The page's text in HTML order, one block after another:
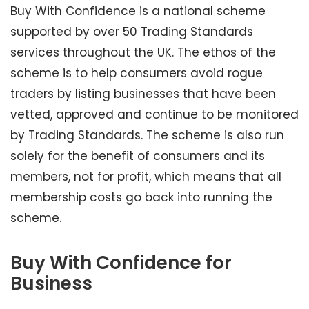
Buy With Confidence is a national scheme
supported by over 50 Trading Standards
services throughout the UK. The ethos of the
scheme is to help consumers avoid rogue
traders by listing businesses that have been
vetted, approved and continue to be monitored
by Trading Standards. The scheme is also run
solely for the benefit of consumers and its
members, not for profit, which means that all
membership costs go back into running the
scheme.
Buy With Confidence for
Business